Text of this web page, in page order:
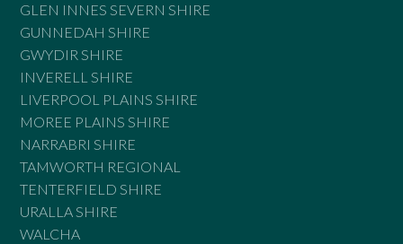
GLEN INNES SEVERN SHIRE
GUNNEDAH SHIRE
GWYDIR SHIRE
INVERELL SHIRE
LIVERPOOL PLAINS SHIRE
MOREE PLAINS SHIRE
NARRABRI SHIRE
TAMWORTH REGIONAL
TENTERFIELD SHIRE
URALLA SHIRE
WALCHA